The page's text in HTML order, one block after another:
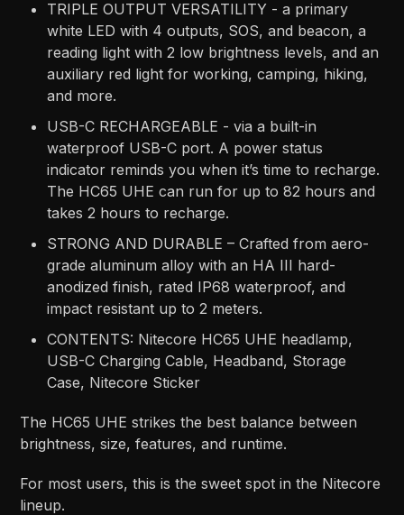
TRIPLE OUTPUT VERSATILITY - a primary
white LED with 4 outputs, SOS, and beacon, a
reading light with 2 low brightness levels, and an
auxiliary red light for working, camping, hiking,
and more.
USB-C RECHARGEABLE - via a built-in
waterproof USB-C port. A power status
indicator reminds you when it’s time to recharge.
The HC65 UHE can run for up to 82 hours and
takes 2 hours to recharge.
STRONG AND DURABLE – Crafted from aero-
grade aluminum alloy with an HA III hard-
anodized finish, rated IP68 waterproof, and
impact resistant up to 2 meters.
CONTENTS: Nitecore HC65 UHE headlamp,
USB-C Charging Cable, Headband, Storage
Case, Nitecore Sticker
The HC65 UHE strikes the best balance between
brightness, size, features, and runtime.
For most users, this is the sweet spot in the Nitecore
lineup.